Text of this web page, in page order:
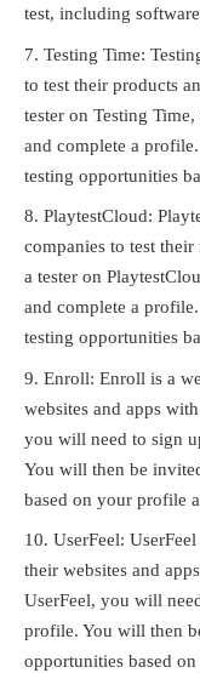
test, including
Testing Time:
to test their products
tester on Testing
and complete a
testing opportunities
PlaytestCloud:
companies to test
a tester on
and complete a
testing opportunities
Enroll: Enroll is a
websites and apps
you will need to sign
You will then be
based on your profile
UserFeel:
their websites and
UserFeel, you will
profile. You will then
opportunities based